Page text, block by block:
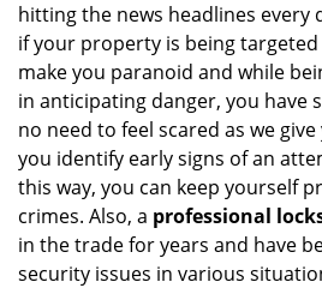
hitting the news headlines every
if your property is being targeted
make you paranoid and while
in anticipating danger, you have
no need to feel scared as we
you identify early signs of an
this way, you can keep yourself
crimes. Also, a professional
in the trade for years and have
security issues in various